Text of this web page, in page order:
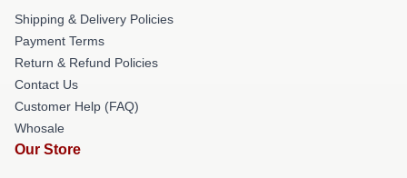
Shipping & Delivery Policies
Payment Terms
Return & Refund Policies
Contact Us
Customer Help (FAQ)
Whosale
Our Store